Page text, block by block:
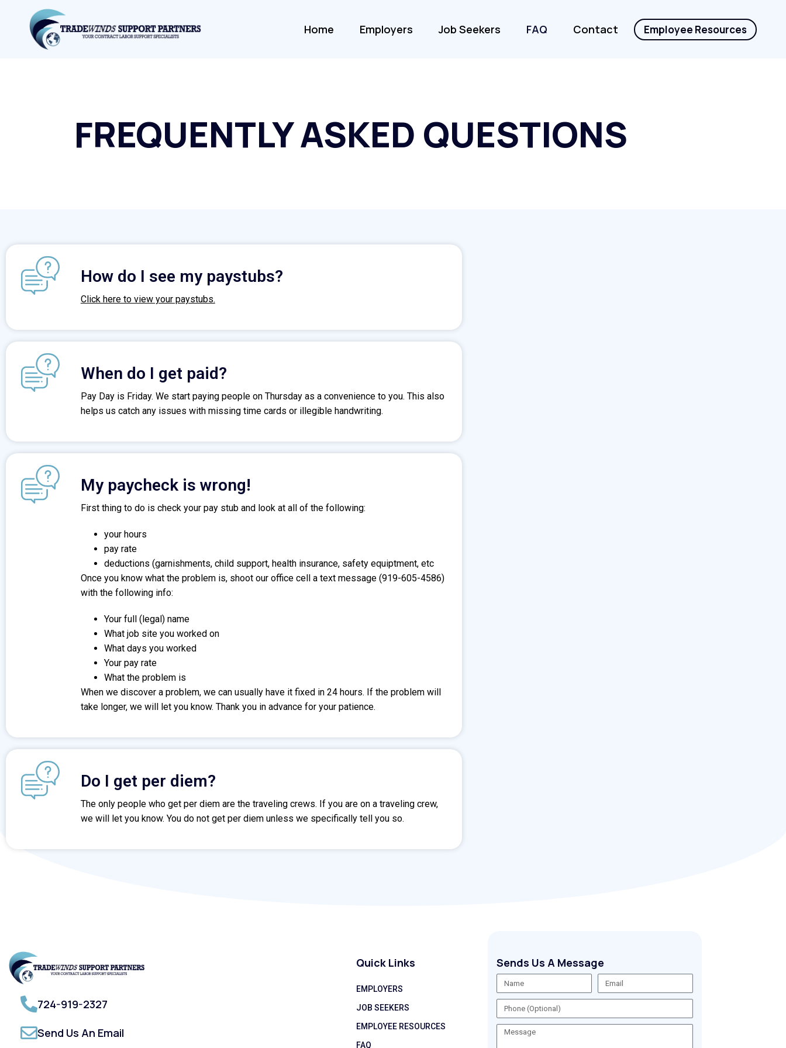
Home Employers Job Seekers FAQ Contact Employee Resources
FREQUENTLY ASKED QUESTIONS
How do I see my paystubs?
Click here to view your paystubs.
When do I get paid?
Pay Day is Friday. We start paying people on Thursday as a convenience to you. This also
helps us catch any issues with missing time cards or illegible handwriting.
My paycheck is wrong!
First thing to do is check your pay stub and look at all of the following:
your hours
pay rate
deductions (garnishments, child support, health insurance, safety equiptment, etc
Once you know what the problem is, shoot our office cell a text message (919-605-4586)
with the following info:
Your full (legal) name
What job site you worked on
What days you worked
Your pay rate
What the problem is
When we discover a problem, we can usually have it fixed in 24 hours. If the problem will
take longer, we will let you know. Thank you in advance for your patience.
Do I get per diem?
The only people who get per diem are the traveling crews. If you are on a traveling crew,
we will let you know. You do not get per diem unless we specifically tell you so.
724-919-2327
Send Us An Email
Quick Links
EMPLOYERS
JOB SEEKERS
EMPLOYEE RESOURCES
FAQ
Sends Us A Message